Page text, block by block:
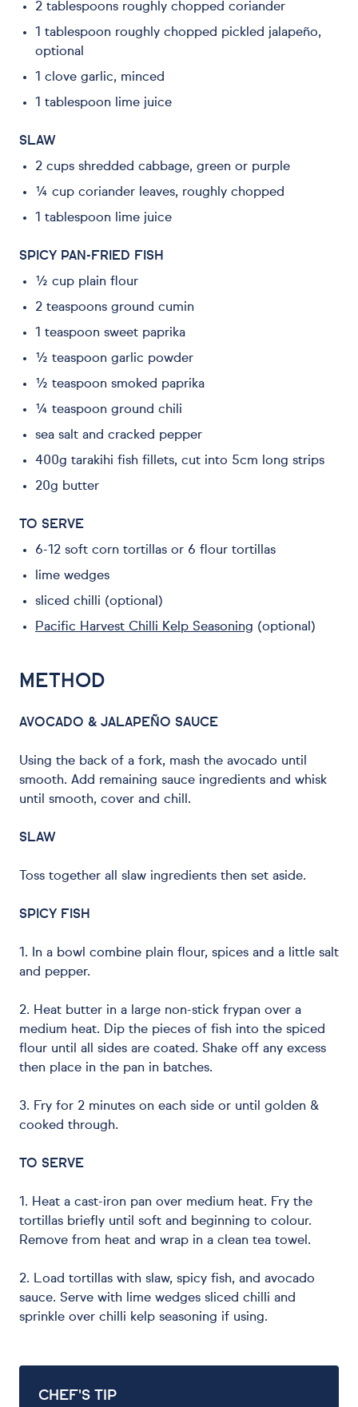
2 tablespoons roughly chopped coriander
1 tablespoon roughly chopped pickled jalapeño,
optional
1 clove garlic, minced
1 tablespoon lime juice
SLAW
2 cups shredded cabbage, green or purple
¼ cup coriander leaves, roughly chopped
1 tablespoon lime juice
SPICY PAN-FRIED FISH
½ cup plain flour
2 teaspoons ground cumin
1 teaspoon sweet paprika
½ teaspoon garlic powder
½ teaspoon smoked paprika
¼ teaspoon ground chili
sea salt and cracked pepper
400g tarakihi fish fillets, cut into 5cm long strips
20g butter
TO SERVE
6-12 soft corn tortillas or 6 flour tortillas
lime wedges
sliced chilli (optional)
Pacific Harvest Chilli Kelp Seasoning (optional)
METHOD
AVOCADO & JALAPEÑO SAUCE
Using the back of a fork, mash the avocado until
smooth. Add remaining sauce ingredients and whisk
until smooth, cover and chill.
SLAW
Toss together all slaw ingredients then set aside.
SPICY FISH
1. In a bowl combine plain flour, spices and a little salt
and pepper.
2. Heat butter in a large non-stick frypan over a
medium heat. Dip the pieces of fish into the spiced
flour until all sides are coated. Shake off any excess
then place in the pan in batches.
3. Fry for 2 minutes on each side or until golden &
cooked through.
TO SERVE
1. Heat a cast-iron pan over medium heat. Fry the
tortillas briefly until soft and beginning to colour.
Remove from heat and wrap in a clean tea towel.
2. Load tortillas with slaw, spicy fish, and avocado
sauce. Serve with lime wedges sliced chilli and
sprinkle over chilli kelp seasoning if using.
CHEF'S TIP